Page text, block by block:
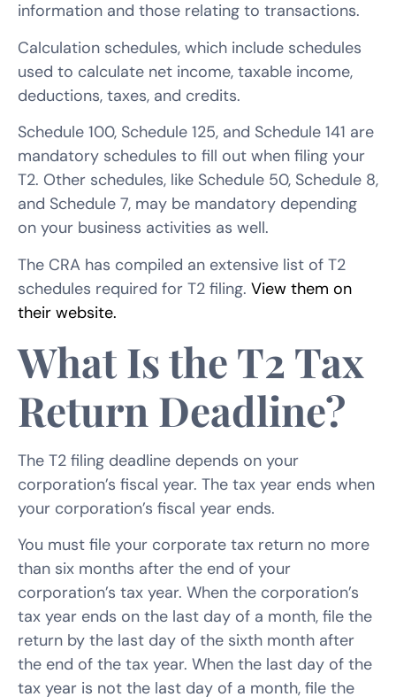
information and those relating to transactions.
Calculation schedules, which include schedules
used to calculate net income, taxable income,
deductions, taxes, and credits.
Schedule 100, Schedule 125, and Schedule 141 are
mandatory schedules to fill out when filing your
T2. Other schedules, like Schedule 50, Schedule 8,
and Schedule 7, may be mandatory depending
on your business activities as well.
The CRA has compiled an extensive list of T2
schedules required for T2 filing. View them on
their website.
What Is the T2 Tax
Return Deadline?
The T2 filing deadline depends on your
corporation’s fiscal year. The tax year ends when
your corporation’s fiscal year ends.
You must file your corporate tax return no more
than six months after the end of your
corporation’s tax year. When the corporation’s
tax year ends on the last day of a month, file the
return by the last day of the sixth month after
the end of the tax year. When the last day of the
tax year is not the last day of a month, file the